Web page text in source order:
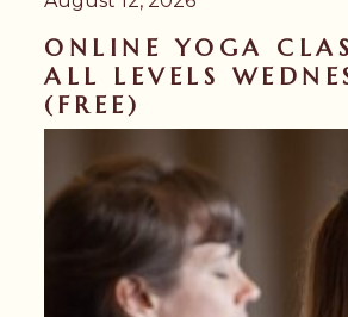
ONLINE YOGA
ALL LEVELS
(FREE)